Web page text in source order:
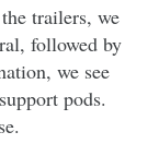
trailers, we
followed by
we see
pods.